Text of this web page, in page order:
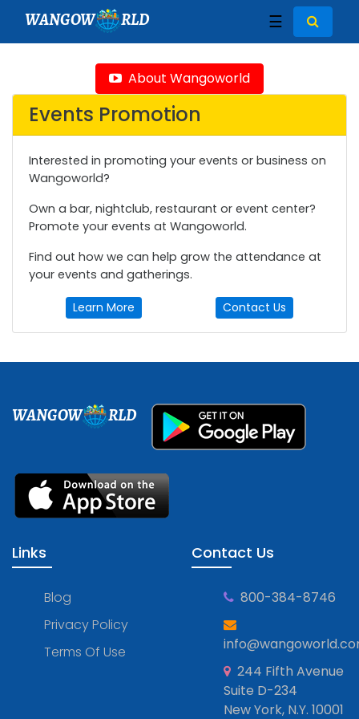
WANGOW RLD ☰
About Wangoworld
Events Promotion
Interested in promoting your events or business on
Wangoworld?
Own a bar, nightclub, restaurant or event center?
Promote your events at Wangoworld.
Find out how we can help grow the attendance at
your events and gatherings.
Learn More Contact Us
WANGOW RLD
Links
Blog
Privacy Policy
Terms Of Use
Contact Us
800-384-8746
244 Fifth Avenue
Suite D-234
New York, N.Y. 10001